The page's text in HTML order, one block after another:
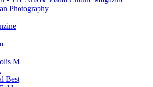
Photography
M
Best